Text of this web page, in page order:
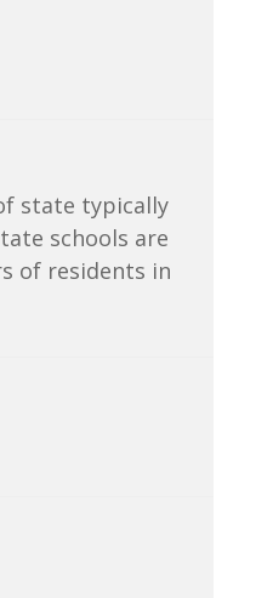
state typically
schools are
of residents in